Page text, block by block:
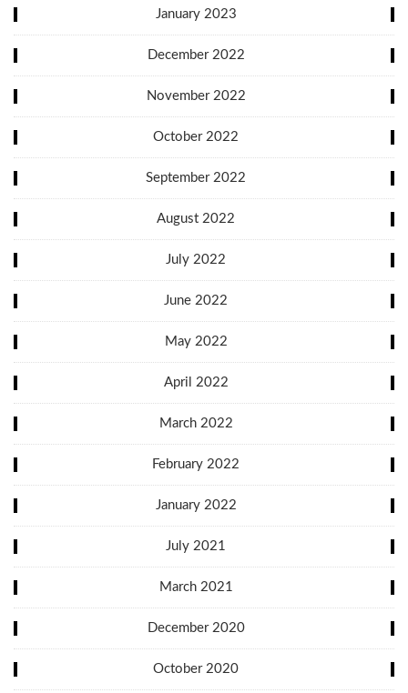
January 2023
December 2022
November 2022
October 2022
September 2022
August 2022
July 2022
June 2022
May 2022
April 2022
March 2022
February 2022
January 2022
July 2021
March 2021
December 2020
October 2020